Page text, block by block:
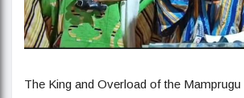
The King and Overload of the